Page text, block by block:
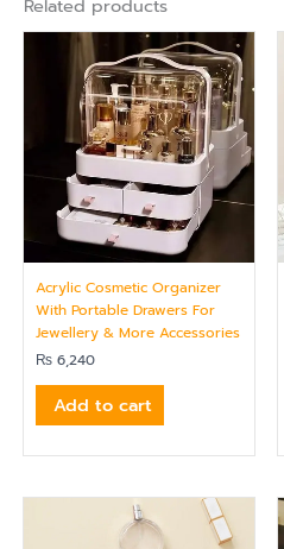
Related products
Acrylic Cosmetic Organizer
With Portable Drawers For
Jewellery & More Accessories
₨ 6,240
Add to cart